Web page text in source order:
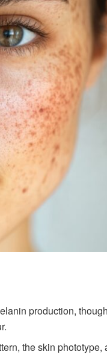
production,
the skin phototype,